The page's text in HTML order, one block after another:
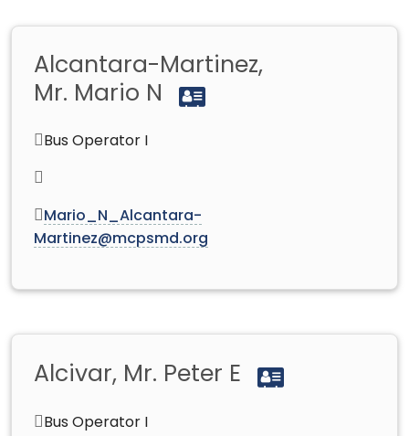
Alcantara-Martinez,
Mr. Mario N
Bus Operator I
Mario_N_Alcantara-
Martinez@mcpsmd.org
Alcivar, Mr. Peter E
Bus Operator I